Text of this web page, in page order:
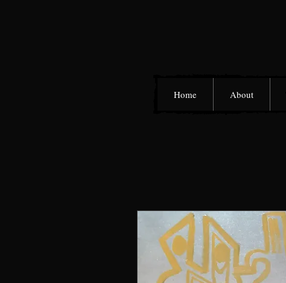
Home About